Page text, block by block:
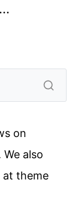
on
also
at theme